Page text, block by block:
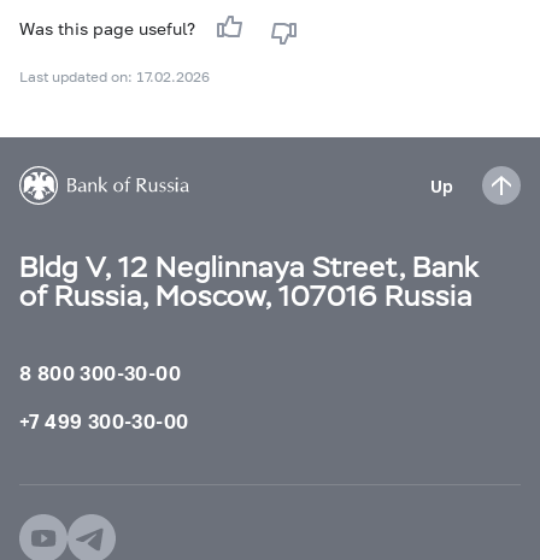
Was this page useful?
Last updated on: 17.02.2026
Up
Bldg V, 12 Neglinnaya Street, Bank
of Russia, Moscow, 107016 Russia
8 800 300-30-00
+7 499 300-30-00